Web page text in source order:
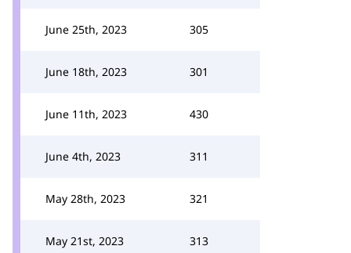
June 25th, 2023 305
June 18th, 2023 301
June 11th, 2023 430
June 4th, 2023 311
May 28th, 2023 321
May 21st, 2023 313